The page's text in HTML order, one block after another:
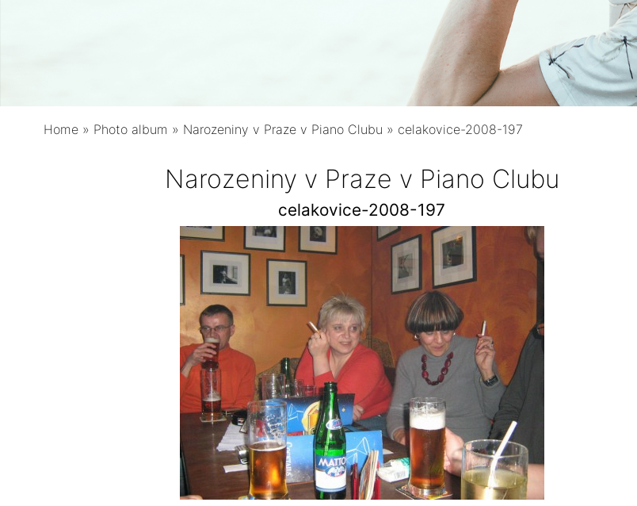
Home » Photo album » Narozeniny v Praze v Piano Clubu » celakovice-2008-197
Narozeniny v Praze v Piano Clubu
celakovice-2008-197